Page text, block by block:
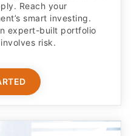
Reach your
smart investing.
expert-built portfolio
risk.​